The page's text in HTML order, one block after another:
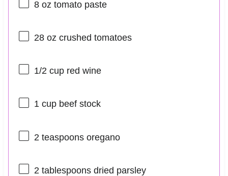
8 oz tomato paste
28 oz crushed tomatoes
1/2 cupred wine
1 cupbeef stock
2 teaspoonsoregano
2 tablespoonsdried parsley